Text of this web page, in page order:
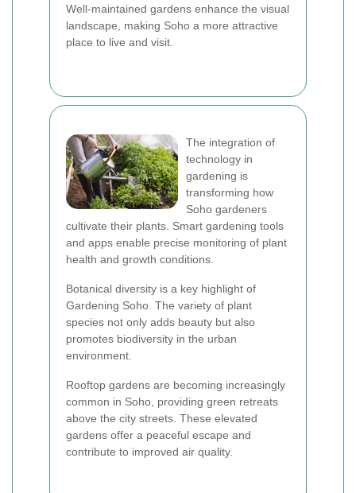
Well-maintained gardens enhance the visual
landscape, making Soho a more attractive
place to live and visit.
The integration of
technology in
gardening is
transforming how
Soho gardeners
cultivate their plants. Smart gardening tools
and apps enable precise monitoring of plant
health and growth conditions.
Botanical diversity is a key highlight of
Gardening Soho. The variety of plant
species not only adds beauty but also
promotes biodiversity in the urban
environment.
Rooftop gardens are becoming increasingly
common in Soho, providing green retreats
above the city streets. These elevated
gardens offer a peaceful escape and
contribute to improved air quality.